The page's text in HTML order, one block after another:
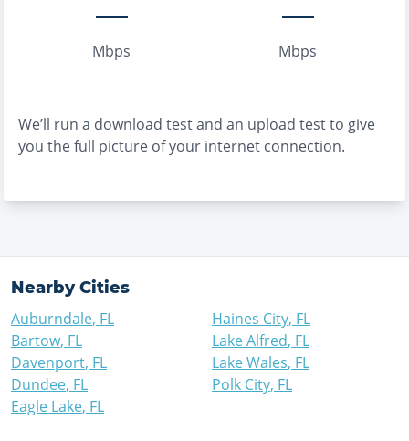
Mbps Mbps
We’ll run a download test and an upload test to give
you the full picture of your internet connection.
Nearby Cities
Auburndale, FL
Bartow, FL
Davenport, FL
Dundee, FL
Eagle Lake, FL
Haines City, FL
Lake Alfred, FL
Lake Wales, FL
Polk City, FL